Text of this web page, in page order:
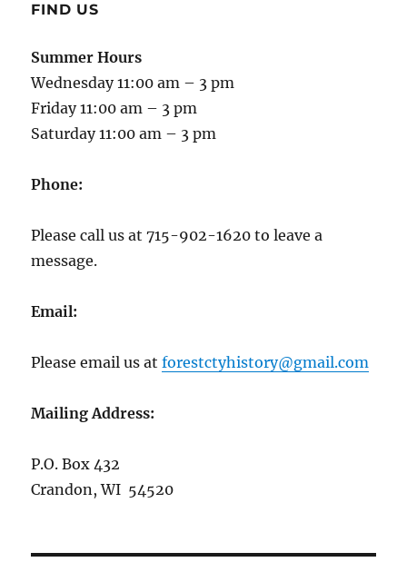
FIND US
Summer Hours
Wednesday 11:00 am – 3 pm
Friday 11:00 am – 3 pm
Saturday 11:00 am – 3 pm
Phone:
Please call us at 715-902-1620 to leave a
message.
Email:
Please email us atforestctyhistory@gmail.com
Mailing Address:
P.O. Box 432
Crandon, WI 54520